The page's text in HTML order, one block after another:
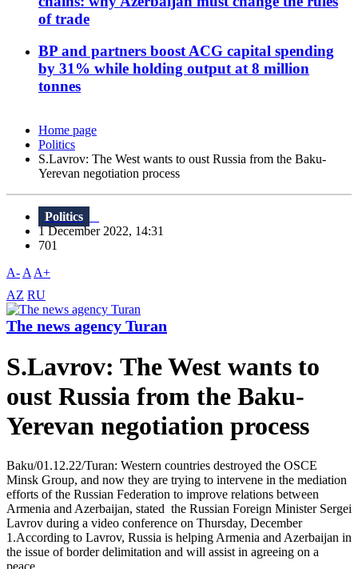
of trade
BP and partners boost ACG capital spending
by 31% while holding output at 8 million
tonnes
Home page
Politics
S.Lavrov: The West wants to oust Russia from the Baku-
Yerevan negotiation process
Politics
1 December 2022, 14:31
701
A- A A+
AZ RU
The news agency Turan
S.Lavrov: The West wants to
oust Russia from the Baku-
Yerevan negotiation process
Baku/01.12.22/Turan: Western countries destroyed the OSCE
Minsk Group, and now they are trying to intervene in the mediation
efforts of the Russian Federation to improve relations between
Armenia and Azerbaijan, stated the Russian Foreign Minister Sergei
Lavrov during a video conference on Thursday, December
1.According to Lavrov, Russia is helping Armenia and Azerbaijan in
the issue of border delimitation and will assist in agreeing on a
peace...